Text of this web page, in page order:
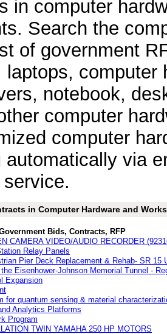
in computer
Search the
of government
laptops,
notebook,
computer
computer
automatically via
in Computer Hardware and
Bids, Contracts, RFP
CAMERA VIDEO/AUDIO RECORDER
Relay Panels
Pier Deck Replacement & Rehab- SR 15
Eisenhower-Johnson Memorial Tunnel -
Expansion
for quantum sensing & material
Analytics Platforms
Program
TWIN YAMAHA 250 HP MOTORS